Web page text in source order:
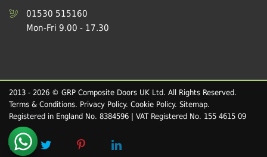
01530 515160
Mon-Fri 9.00 - 17.30
2013 - 2026 © GRP Composite Doors UK Ltd. All Rights Reserved.
Terms & Conditions. Privacy Policy. Cookie Policy. Sitemap.
Registered in England No. 8384596 | VAT Registered No. 155 4615 09